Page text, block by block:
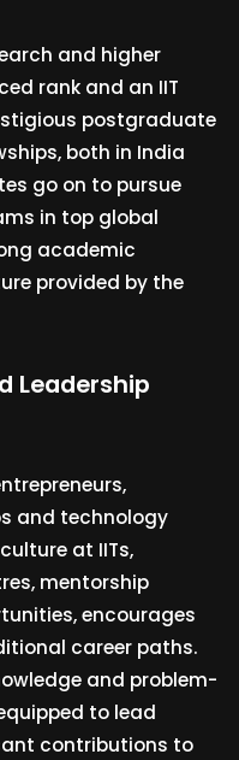
and higher
rank and an IIT
postgraduate
both in India
go on to pursue
in top global
academic
provided by the
Leadership
and technology
at IITs,
mentorship
encourages
career paths.
and problem-
to lead
contributions to